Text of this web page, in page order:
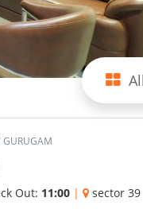
GURUGAM
Out: 11:00 | sector 39